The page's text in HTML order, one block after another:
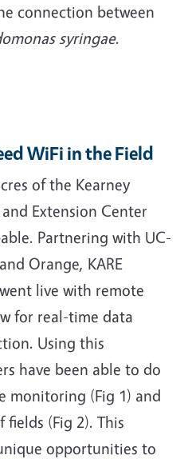
connection between
syringae.
WiFi in the Field
of the Kearney
Extension Center
Partnering with UC-
Orange, KARE
live with remote
for real-time data
Using this
have been able to do
monitoring (Fig 1) and
(Fig 2). This
opportunities to